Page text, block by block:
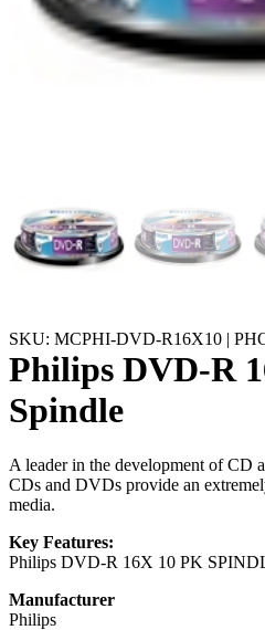
SKU: MCPHI-DVD-R16X10 |
Philips DVD-R
Spindle
A leader in the development of CD
CDs and DVDs provide an
media.
Key Features:
Philips DVD-R 16X 10 PK
Manufacturer
Philips